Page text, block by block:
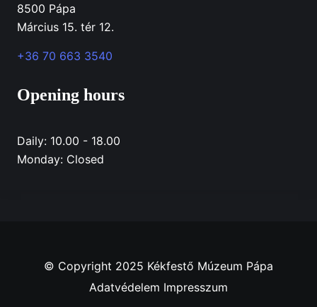
8500 Pápa
Március 15. tér 12.
+36 70 663 3540
Opening hours
Daily: 10.00 - 18.00
Monday: Closed
© Copyright 2025 Kékfestő Múzeum Pápa
Adatvédelem Impresszum